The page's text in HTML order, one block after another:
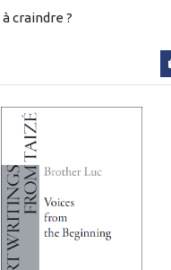
craindre ?